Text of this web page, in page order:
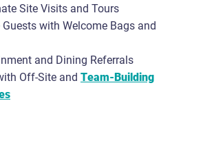
Site Visits and Tours
Guests with Welcome Bags and
and Dining Referrals
Off-Site and Team-Building